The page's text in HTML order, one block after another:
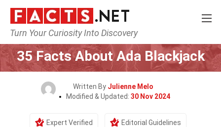
Turn Your Curiosity Into Discovery
Home History People
35 Facts About Ada Blackjack
Written By Julienne Melo
Modified & Updated: 30 Nov 2024
Expert Verified Editorial Guidelines